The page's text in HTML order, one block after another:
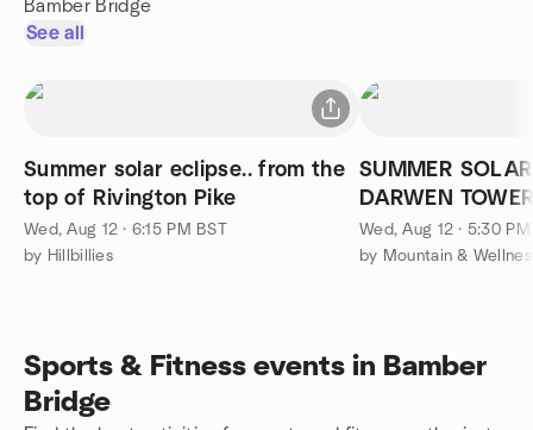
Bamber Bridge
See all
Summer solar eclipse.. from the
top of Rivington Pike
Wed, Aug 12 · 6:15 PM BST
by Hillbillies
SUMMER
DARWEN
Wed, Aug 12 · 5:30
by Mountain &
Sports & Fitness events in Bamber
Bridge